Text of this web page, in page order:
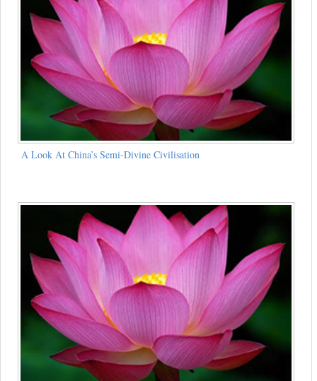
A Look At China’s Semi-Divine Civilisation